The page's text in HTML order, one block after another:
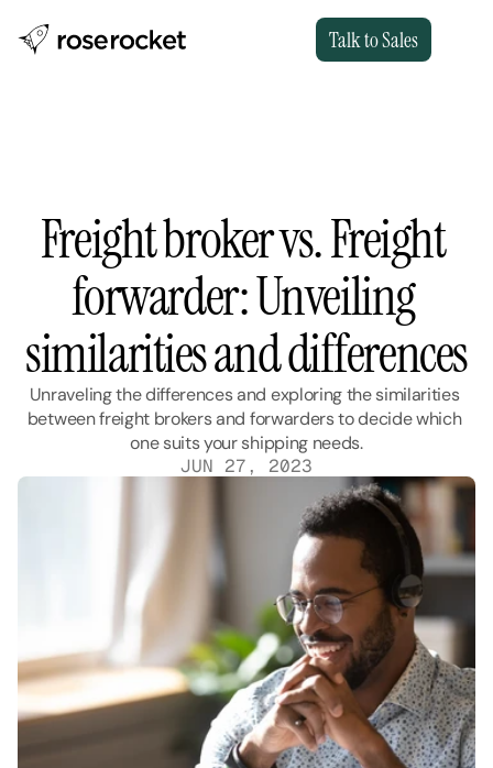
Talk to Sales
Freight broker vs. Freight
forwarder: Unveiling
similarities and differences
Unraveling the differences and exploring the similarities
between freight brokers and forwarders to decide which
one suits your shipping needs.
JUN 27, 2023